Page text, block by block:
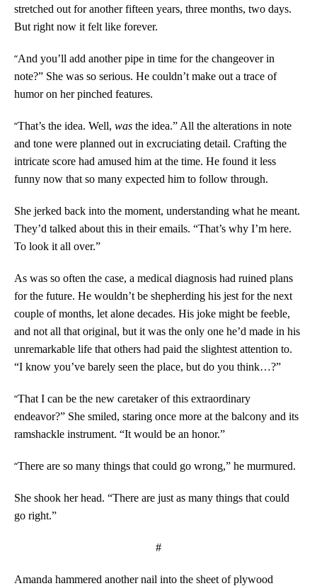
stretched out for another fifteen years, three months, two days.
But right now it felt like forever.
“And you’ll add another pipe in time for the changeover in
note?” She was so serious. He couldn’t make out a trace of
humor on her pinched features.
“That’s the idea. Well, was the idea.” All the alterations in note
and tone were planned out in excruciating detail. Crafting the
intricate score had amused him at the time. He found it less
funny now that so many expected him to follow through.
She jerked back into the moment, understanding what he meant.
They’d talked about this in their emails. “That’s why I’m here.
To look it all over.”
As was so often the case, a medical diagnosis had ruined plans
for the future. He wouldn’t be shepherding his jest for the next
couple of months, let alone decades. His joke might be feeble,
and not all that original, but it was the only one he’d made in his
unremarkable life that others had paid the slightest attention to.
“I know you’ve barely seen the place, but do you think…?”
“That I can be the new caretaker of this extraordinary
endeavor?” She smiled, staring once more at the balcony and its
ramshackle instrument. “It would be an honor.”
“There are so many things that could go wrong,” he murmured.
She shook her head. “There are just as many things that could
go right.”
#
Amanda hammered another nail into the sheet of plywood